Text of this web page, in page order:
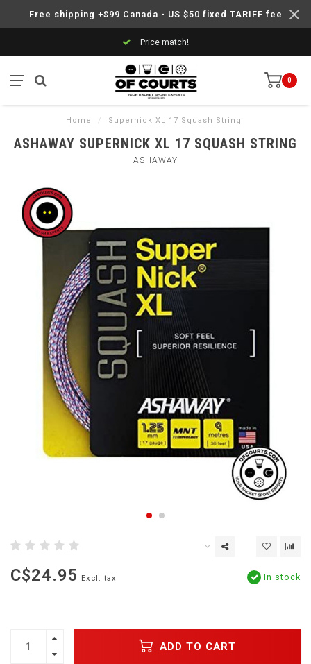
Free shipping +$99 Canada - US $50 fixed TARIFF fee
Price match!
0
Home / Supernick XL 17 Squash String
ASHAWAY SUPERNICK XL 17 SQUASH STRING
ASHAWAY
C$24.95 Excl. tax In stock
ADD TO CART